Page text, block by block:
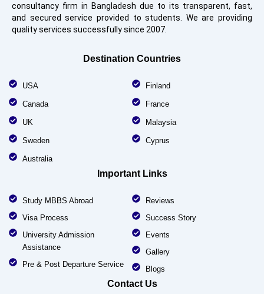
consultancy firm in Bangladesh due to its transparent, fast,
and secured service provided to students. We are providing
quality services successfully since 2007.
Destination Countries
USA
Canada
UK
Sweden
Australia
Finland
France
Malaysia
Cyprus
Important Links
Study MBBS Abroad
Visa Process
University Admission
Assistance
Pre & Post Departure Service
Reviews
Success Story
Events
Gallery
Blogs
Contact Us